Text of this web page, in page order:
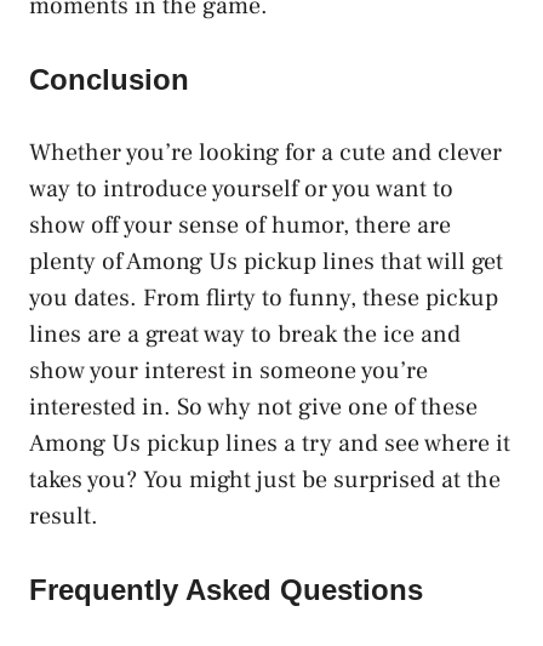
Conclusion
Whether you’re looking for a cute and clever
way to introduce yourself or you want to
show off your sense of humor, there are
plenty of Among Us pickup lines that will get
you dates. From flirty to funny, these pickup
lines are a great way to break the ice and
show your interest in someone you’re
interested in. So why not give one of these
Among Us pickup lines a try and see where it
takes you? You might just be surprised at the
result.
Frequently Asked Questions